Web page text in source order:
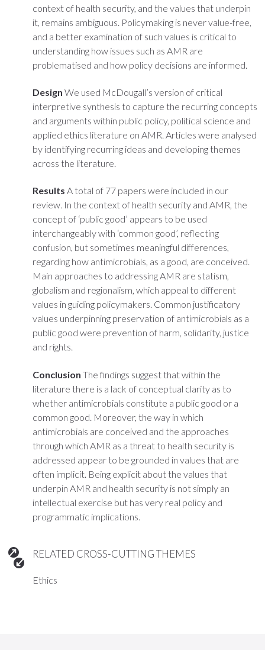
context of health security, and the values that underpin
it, remains ambiguous. Policymaking is never value-free,
and a better examination of such values is critical to
understanding how issues such as AMR are
problematised and how policy decisions are informed.
Design We used McDougall’s version of critical
interpretive synthesis to capture the recurring concepts
and arguments within public policy, political science and
applied ethics literature on AMR. Articles were analysed
by identifying recurring ideas and developing themes
across the literature.
Results A total of 77 papers were included in our
review. In the context of health security and AMR, the
concept of ‘public good’ appears to be used
interchangeably with ‘common good’, reflecting
confusion, but sometimes meaningful differences,
regarding how antimicrobials, as a good, are conceived.
Main approaches to addressing AMR are statism,
globalism and regionalism, which appeal to different
values in guiding policymakers. Common justificatory
values underpinning preservation of antimicrobials as a
public good were prevention of harm, solidarity, justice
and rights.
Conclusion The findings suggest that within the
literature there is a lack of conceptual clarity as to
whether antimicrobials constitute a public good or a
common good. Moreover, the way in which
antimicrobials are conceived and the approaches
through which AMR as a threat to health security is
addressed appear to be grounded in values that are
often implicit. Being explicit about the values that
underpin AMR and health security is not simply an
intellectual exercise but has very real policy and
programmatic implications.
RELATED CROSS-CUTTING THEMES
Ethics